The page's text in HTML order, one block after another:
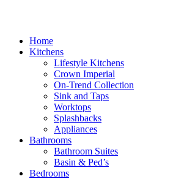
Home
Kitchens
Lifestyle Kitchens
Crown Imperial
On-Trend Collection
Sink and Taps
Worktops
Splashbacks
Appliances
Bathrooms
Bathroom Suites
Basin & Ped’s
Bedrooms